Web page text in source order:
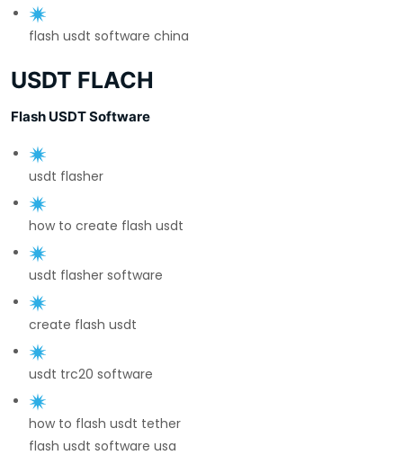
flash usdt software china
USDT FLACH
Flash USDT Software
usdt flasher
how to create flash usdt
usdt flasher software
create flash usdt
usdt trc20 software
how to flash usdt tether
flash usdt software usa